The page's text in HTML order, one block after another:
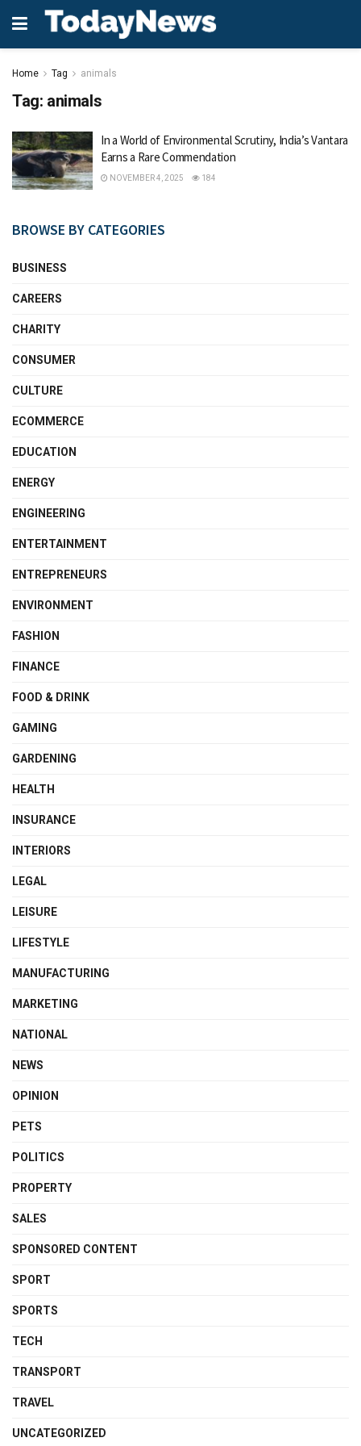
Home Tag animals
Tag: animals
In a World of Environmental Scrutiny, India’s Vantara
Earns a Rare Commendation
NOVEMBER 4, 2025 184
BROWSE BY CATEGORIES
BUSINESS
CAREERS
CHARITY
CONSUMER
CULTURE
ECOMMERCE
EDUCATION
ENERGY
ENGINEERING
ENTERTAINMENT
ENTREPRENEURS
ENVIRONMENT
FASHION
FINANCE
FOOD & DRINK
GAMING
GARDENING
HEALTH
INSURANCE
INTERIORS
LEGAL
LEISURE
LIFESTYLE
MANUFACTURING
MARKETING
NATIONAL
NEWS
OPINION
PETS
POLITICS
PROPERTY
SALES
SPONSORED CONTENT
SPORT
SPORTS
TECH
TRANSPORT
TRAVEL
UNCATEGORIZED